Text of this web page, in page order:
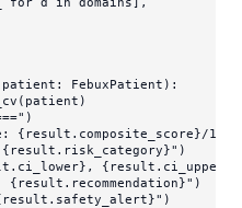
FebuxPatient ):
)
{result.composite_score}/100"
{result.risk_category}" )
, {result.ci_upper}
{result.recommendation}" )
" )